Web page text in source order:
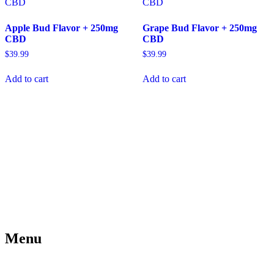
Apple Bud Flavor + 250mg
CBD
$39.99
Add to cart
Grape Bud Flavor + 250mg
CBD
$39.99
Add to cart
Menu